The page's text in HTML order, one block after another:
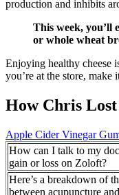
production and inhibits
This week, you’ll
or whole wheat
Enjoying healthy cheese
you’re at the store,
How Chris
Apple Cider Vinegar
How can I talk to my
gain or loss on Zoloft?
Here’s a breakdown of
between acupuncture